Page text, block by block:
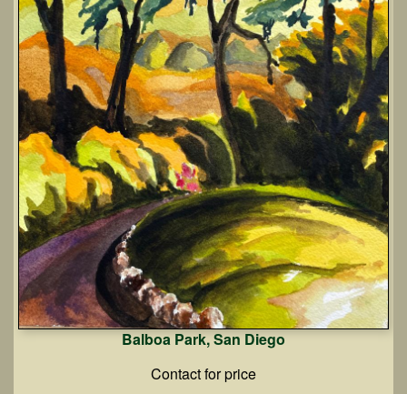
Balboa Park, San Diego
Contact for price